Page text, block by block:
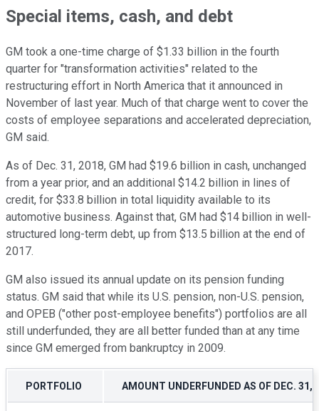
Special items, cash, and debt
GM took a one-time charge of $1.33 billion in the fourth
quarter for "transformation activities" related to the
restructuring effort in North America that it announced in
November of last year. Much of that charge went to cover the
costs of employee separations and accelerated depreciation,
GM said.
As of Dec. 31, 2018, GM had $19.6 billion in cash, unchanged
from a year prior, and an additional $14.2 billion in lines of
credit, for $33.8 billion in total liquidity available to its
automotive business. Against that, GM had $14 billion in well-
structured long-term debt, up from $13.5 billion at the end of
2017.
GM also issued its annual update on its pension funding
status. GM said that while its U.S. pension, non-U.S. pension,
and OPEB ("other post-employee benefits") portfolios are all
still underfunded, they are all better funded than at any time
since GM emerged from bankruptcy in 2009.
PORTFOLIO AMOUNT UNDERFUNDED AS OF DEC. 31,